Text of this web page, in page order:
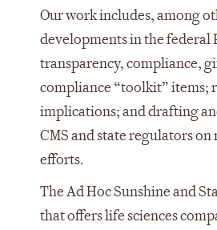
Our work includes, among
developments in the federal
transparency, compliance,
compliance “toolkit” items;
implications; and drafting
CMS and state regulators
efforts.
The Ad Hoc Sunshine and
that offers life sciences